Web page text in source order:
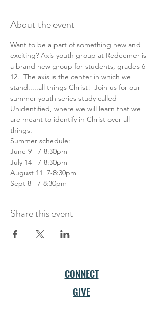
About the event
Want to be a part of something new and
exciting? Axis youth group at Redeemer is
a brand new group for students, grades 6-
12.  The axis is the center in which we
stand.....all things Christ!  Join us for our
summer youth series study called
Unidentified, where we will learn that we
are meant to identify in Christ over all
things.
Summer schedule:
June 9   7-8:30pm
July 14   7-8:30pm
August 11  7-8:30pm
Sept 8   7-8:30pm
Share this event
CONNECT
GIVE